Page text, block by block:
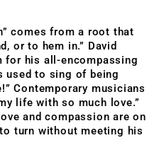
comes from a root that
or to hem in.” David
for his all-encompassing
used to sing of being
Contemporary musicians
life with so much love.”
and compassion are on
turn without meeting his